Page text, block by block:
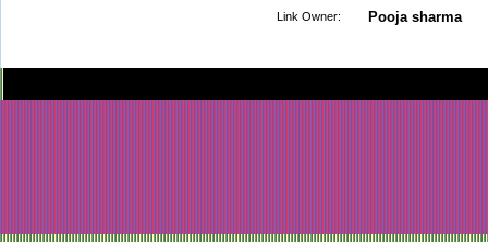
Link Owner: Pooja sharma